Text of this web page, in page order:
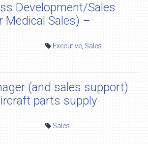
Development/Sales
Medical Sales) –
Executive Sales
(and sales support)
parts supply
Sales